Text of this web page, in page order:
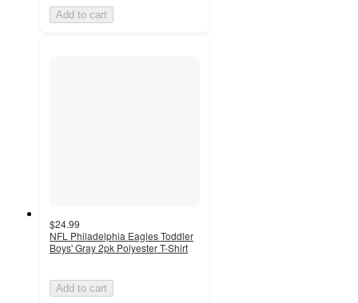
Add to cart
$24.99
NFL Philadelphia Eagles Toddler
Boys' Gray 2pk Polyester T-Shirt
Add to cart